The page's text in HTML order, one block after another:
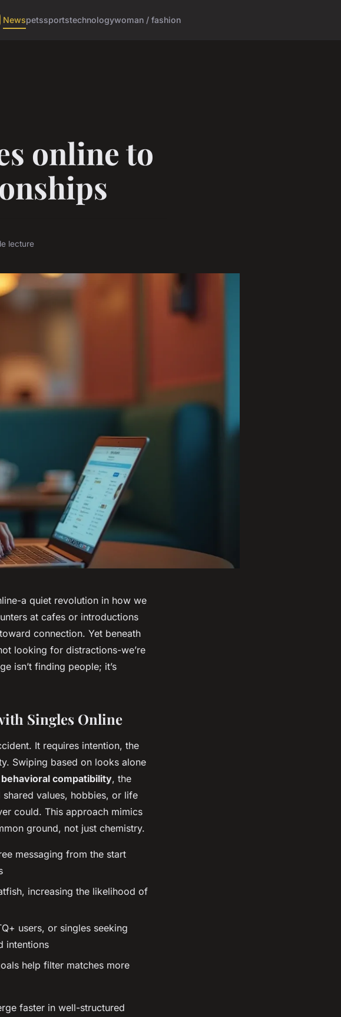
Newspetssportstechnologywoman / fashion
online to
lecture
a quiet revolution in how we
at cafes or introductions
connection. Yet beneath
looking for distractions-we’re
isn’t finding people; it’s
Singles Online
It requires intention, the
Swiping based on looks alone
behavioral compatibility, the
values, hobbies, or life
could. This approach mimics
ground, not just chemistry.
messaging from the start
increasing the likelihood of
users, or singles seeking
intentions
help filter matches more
faster in well-structured